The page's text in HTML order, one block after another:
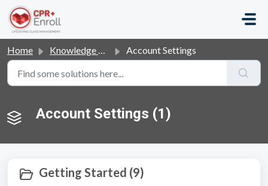
Skip to main content
Home Knowledge base Account Settings
Account Settings (1)
Getting Started (9)